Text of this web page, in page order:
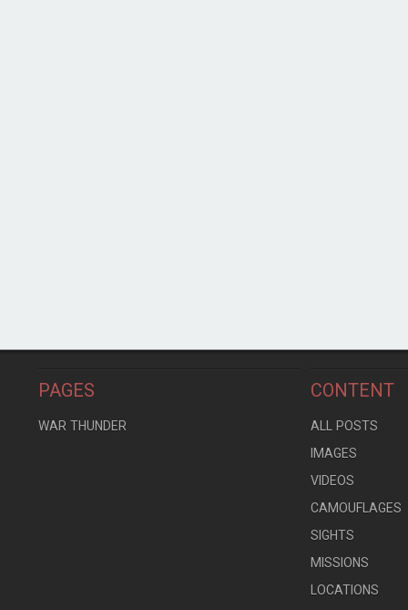
PAGES
WAR THUNDER
CONTENT
ALL POSTS
IMAGES
VIDEOS
CAMOUFLAGES
SIGHTS
MISSIONS
LOCATIONS